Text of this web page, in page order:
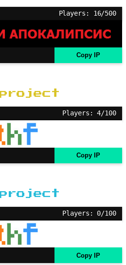
Players: 16/500
Copy IP
Players: 4/100
Copy IP
Players: 0/100
Copy IP